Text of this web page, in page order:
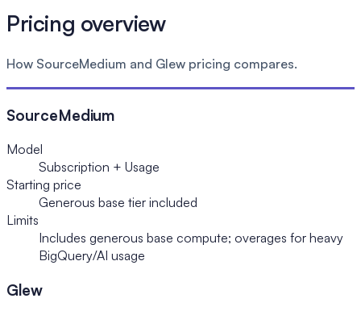
Pricing overview
How SourceMedium and Glew pricing compares.
SourceMedium
Model
Subscription + Usage
Starting price
Generous base tier included
Limits
Includes generous base compute; overages for heavy
BigQuery/AI usage
Glew